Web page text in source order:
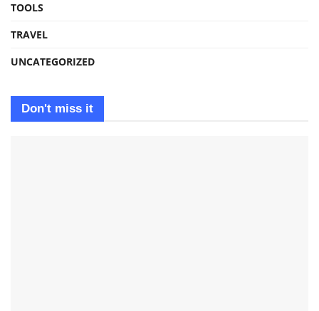
TOOLS
TRAVEL
UNCATEGORIZED
Don't miss it